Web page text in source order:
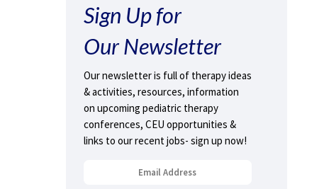
Sign Up for
Our Newsletter
Our newsletter is full of therapy ideas
& activities, resources, information
on upcoming pediatric therapy
conferences, CEU opportunities &
links to our recent jobs- sign up now!